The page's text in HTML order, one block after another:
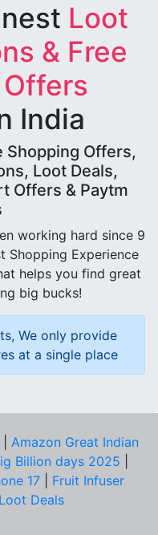
Loot
& Free
India
Shopping Offers,
Loot Deals,
Offers & Paytm
working hard since 9
Shopping Experience
helps you find great
big bucks!
We only provide
at a single place
Amazon Great Indian
Billion days 2025
17
Fruit Infuser
Loot Deals